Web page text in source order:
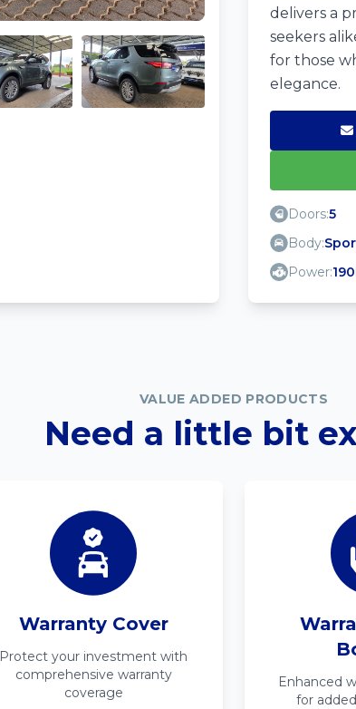
delivers a
seekers
for those
elegance.
Doors:5
Body:
Power:
VALUE ADDED PRODUCTS
Need a little bit
Warranty Cover
Protect your investment with
comprehensive warranty
coverage
Enhanced
for